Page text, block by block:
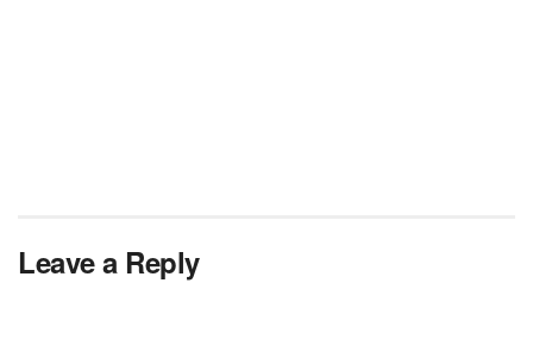
Leave a Reply